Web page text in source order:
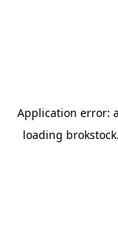
Application error: a
loading